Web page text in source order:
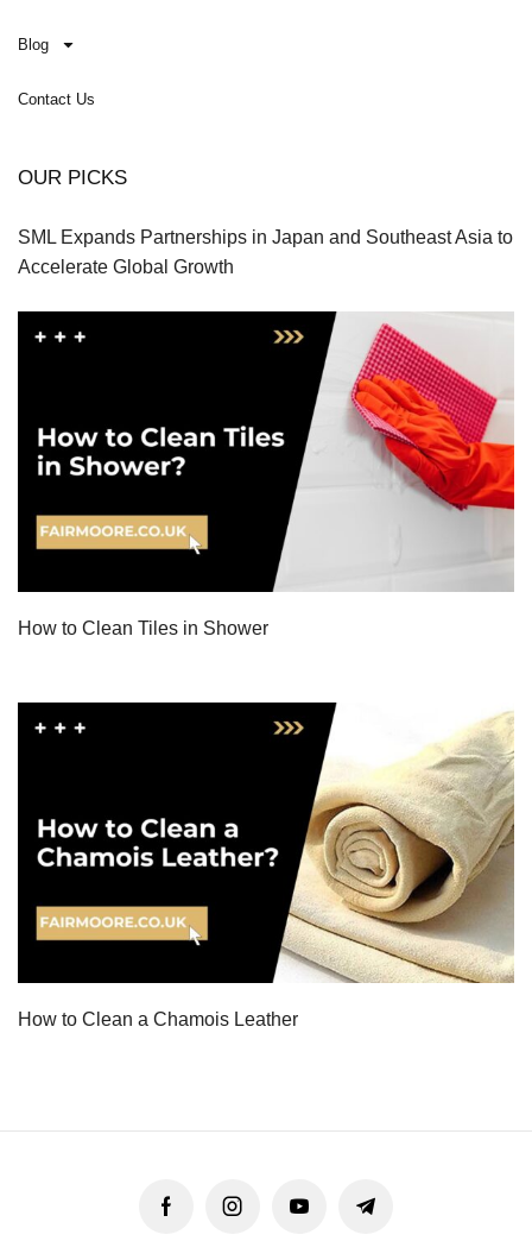
Blog
Contact Us
OUR PICKS
SML Expands Partnerships in Japan and Southeast Asia to
Accelerate Global Growth
How to Clean Tiles in Shower
How to Clean a Chamois Leather